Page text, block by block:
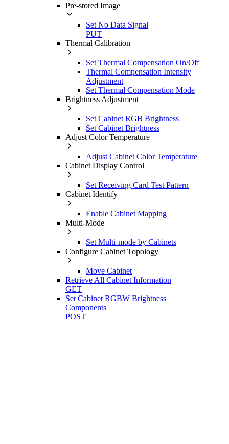
Pre-stored Image
Set No Data Signal
PUT
Thermal Calibration
Set Thermal Compensation On/Off
Thermal Compensation Intensity
Adjustment
Set Thermal Compensation Mode
Brightness Adjustment
Set Cabinet RGB Brightness
Set Cabinet Brightness
Adjust Color Temperature
Adjust Cabinet Color Temperature
Cabinet Display Control
Set Receiving Card Test Pattern
Cabinet Identify
Enable Cabinet Mapping
Multi-Mode
Set Multi-mode by Cabinets
Configure Cabinet Topology
Move Cabinet
Retrieve All Cabinet Information
GET
Set Cabinet RGBW Brightness
Components
POST